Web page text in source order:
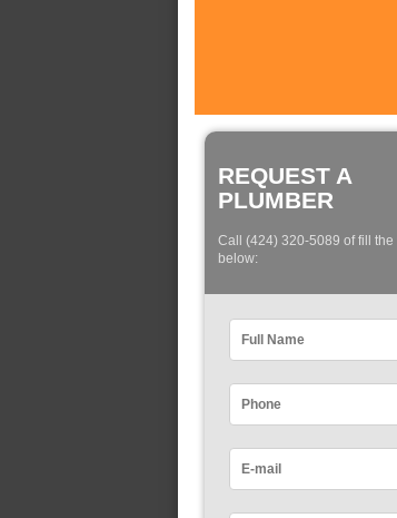
REQUEST A
PLUMBER
Call (424) 320-5089 of fill the
below: